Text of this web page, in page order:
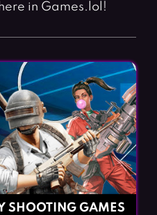
in Games.lol!
SHOOTING GAMES